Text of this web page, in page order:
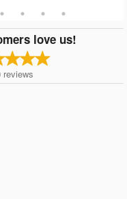
love us!
reviews